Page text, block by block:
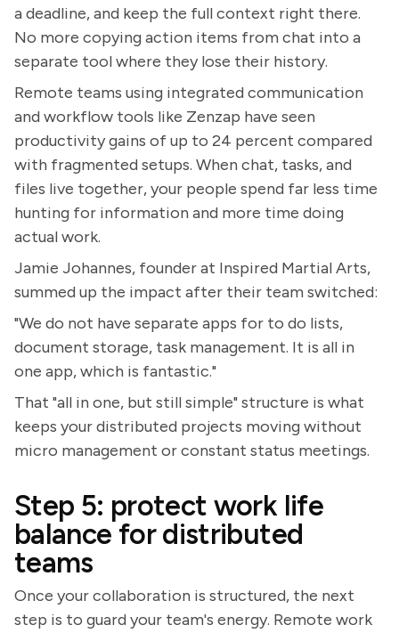
a deadline, and keep the full context right there.
No more copying action items from chat into a
separate tool where they lose their history.
Remote teams using integrated communication
and workflow tools like Zenzap have seen
productivity gains of up to 24 percent compared
with fragmented setups. When chat, tasks, and
files live together, your people spend far less time
hunting for information and more time doing
actual work.
Jamie Johannes, founder at Inspired Martial Arts,
summed up the impact after their team switched:
"We do not have separate apps for to do lists,
document storage, task management. It is all in
one app, which is fantastic."
That "all in one, but still simple" structure is what
keeps your distributed projects moving without
micro management or constant status meetings.
Step 5: protect work life
balance for distributed
teams
Once your collaboration is structured, the next
step is to guard your team's energy. Remote work